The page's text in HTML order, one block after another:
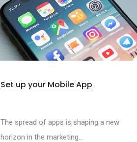
Set up your Mobile App
The spread of apps is shaping a new
horizon in the marketing…